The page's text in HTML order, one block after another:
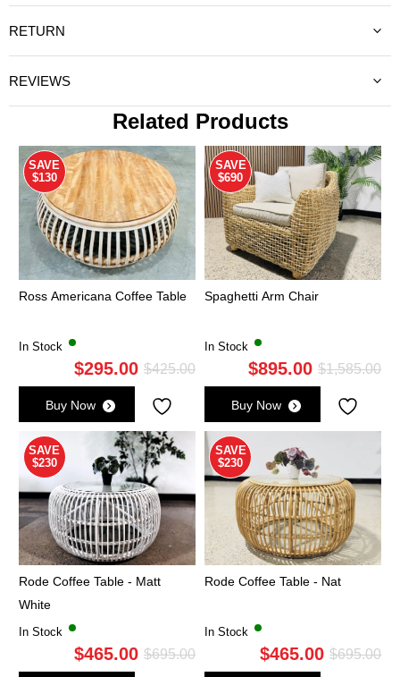
RETURN
REVIEWS
Related Products
SAVE
$130
Ross Americana Coffee Table
In Stock
$425.00Original
was:
$425.00.
$295.00
Current
is:
$295.00.
Buy Now
SAVE
$690
Spaghetti Arm Chair
In Stock
$1,585.00
$895.00
Buy Now
SAVE
$230
Rode Coffee Table - Matt
White
In Stock
$695.00Original
$465.00
Current
SAVE
$230
Rode Coffee Table - Nat
In Stock
$695.00
$465.00